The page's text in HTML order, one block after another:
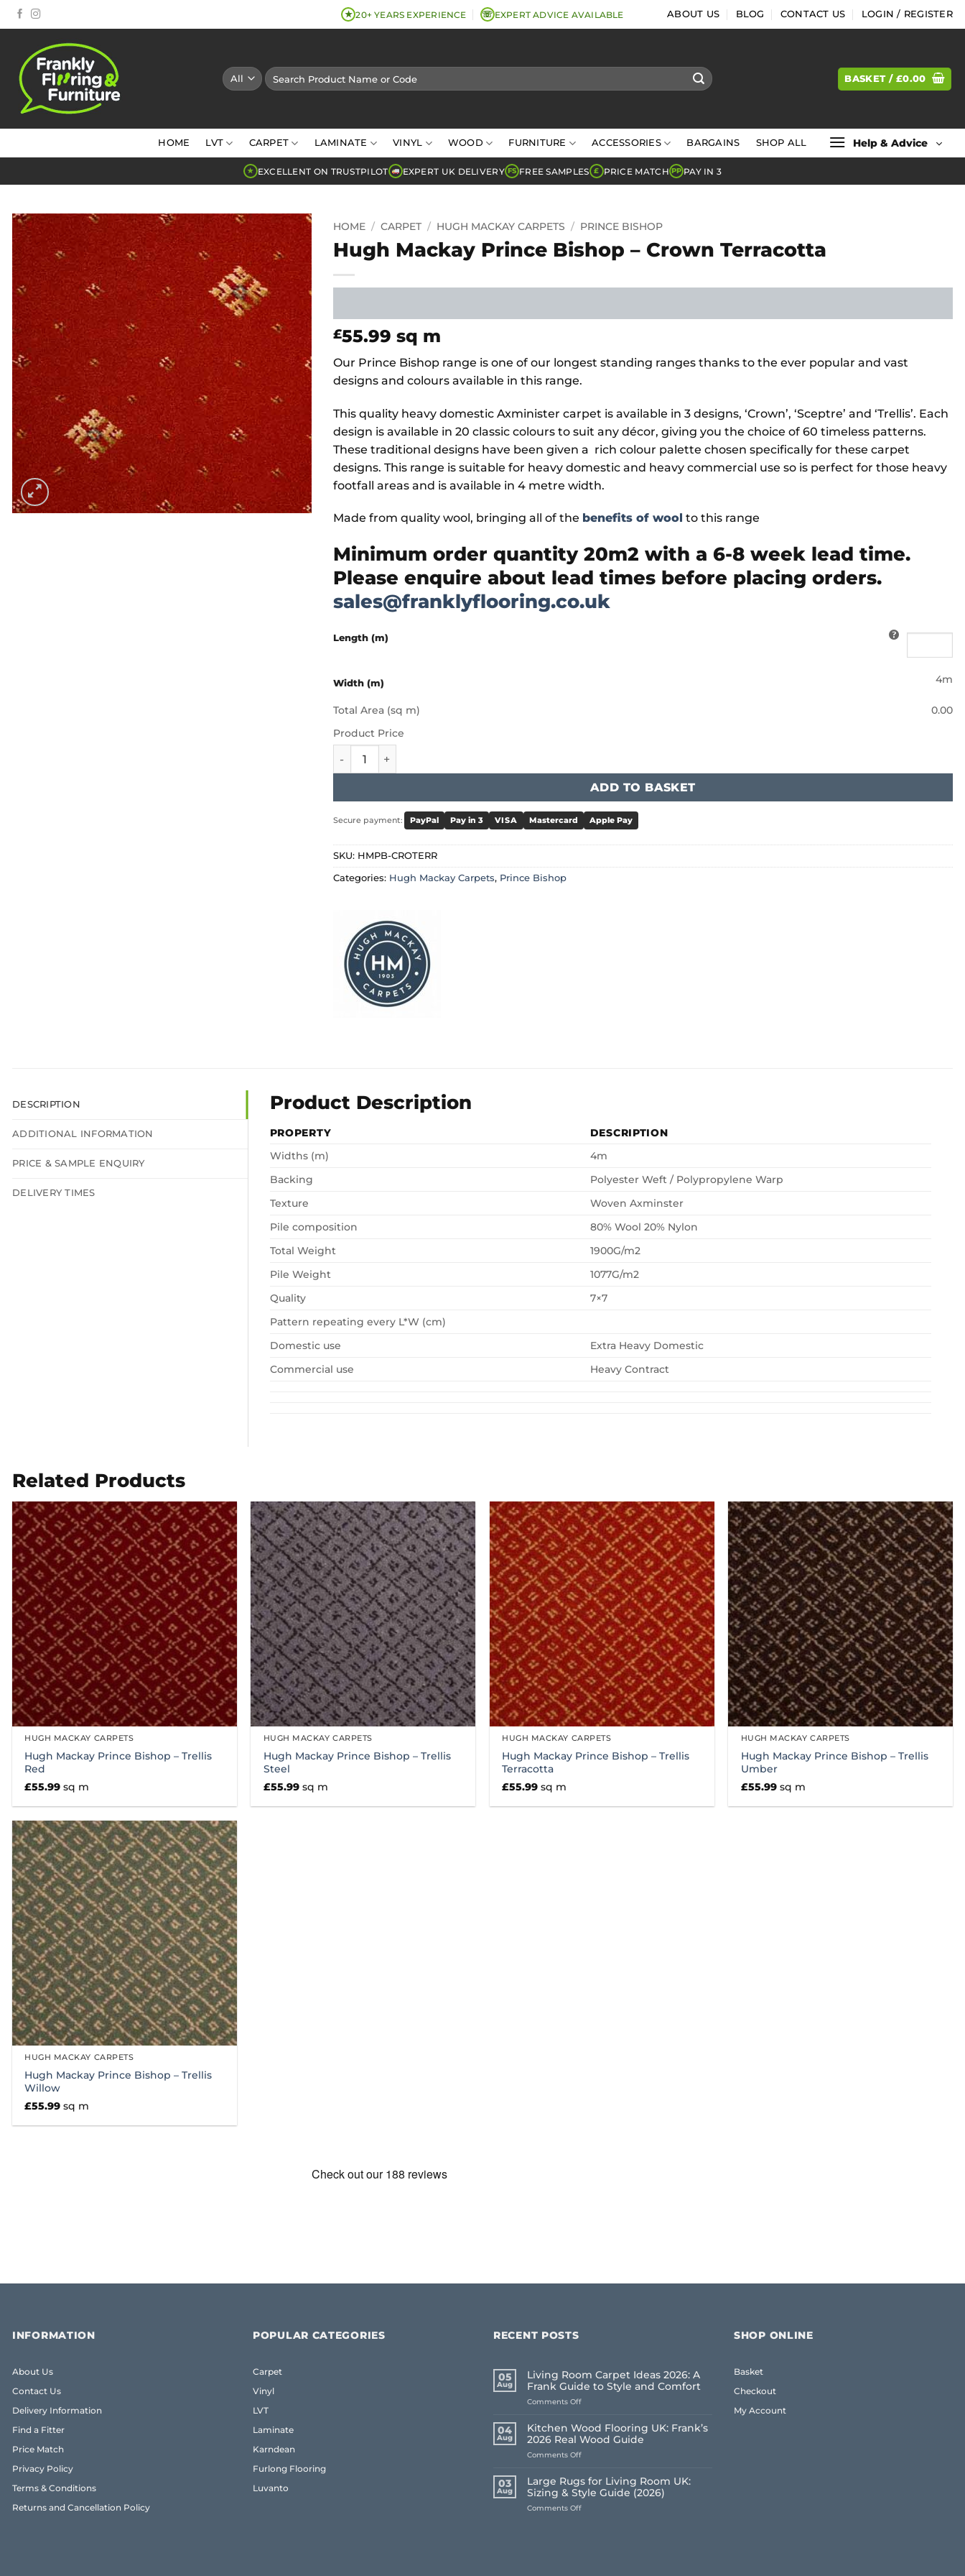
Skip
to
content
★ 20+ YEARS EXPERIENCE ☏EXPERT ADVICE AVAILABLE ABOUT US BLOG CONTACT US LOGIN / REGISTER
Search
for:
BASKET / £0.00
HOME LVT CARPET LAMINATE VINYL WOOD FURNITURE ACCESSORIES BARGAINS SHOP ALL Help & Advice
★ EXCELLENT ON TRUSTPILOT EXPERT UK DELIVERY FS FREE SAMPLES £ PRICE MATCH PP PAY IN 3
HOME / CARPET / HUGH MACKAY CARPETS / PRINCE BISHOP
Hugh Mackay Prince Bishop – Crown Terracotta
£55.99 sq m
Our Prince Bishop range is one of our longest standing ranges thanks to the ever popular and vast
designs and colours available in this range.
This quality heavy domestic Axminister carpet is available in 3 designs, ‘Crown’, ‘Sceptre’ and ‘Trellis’. Each
design is available in 20 classic colours to suit any décor, giving you the choice of 60 timeless patterns.
These traditional designs have been given a rich colour palette chosen specifically for these carpet
designs. This range is suitable for heavy domestic and heavy commercial use so is perfect for those heavy
footfall areas and is available in 4 metre width.
Made from quality wool, bringing all of the benefits of wool to this range
Minimum order quantity 20m2 with a 6-8 week lead time.
Please enquire about lead times before placing orders.
sales@franklyflooring.co.uk
Length (m)
Width (m) 4m
Total Area (sq m)
0.00
Product Price
Hugh Mackay Prince Bishop - Crown Terracotta quantity
ADD TO BASKET
Secure payment: PayPal Pay in 3 VISA Mastercard Apple Pay
SKU: HMPB-CROTERR
Categories: Hugh Mackay Carpets, Prince Bishop
DESCRIPTION
ADDITIONAL INFORMATION
PRICE & SAMPLE ENQUIRY
DELIVERY TIMES
Product Description
PROPERTY
DESCRIPTION
Widths (m)
4m
Backing
Polyester Weft / Polypropylene Warp
Texture
Woven Axminster
Pile composition
80% Wool 20% Nylon
Total Weight
1900G/m2
Pile Weight
1077G/m2
Quality
7×7
Pattern repeating every L*W (cm)
Domestic use
Extra Heavy Domestic
Commercial use
Heavy Contract
Related Products
HUGH MACKAY CARPETS
Hugh Mackay Prince Bishop – Trellis
Red
£55.99 sq m
HUGH MACKAY CARPETS
Hugh Mackay Prince Bishop – Trellis
Steel
£55.99sq m
HUGH MACKAY CARPETS
Hugh Mackay Prince Bishop – Trellis
Terracotta
£55.99 sq m
HUGH MACKAY CARPETS
Hugh Mackay Prince Bishop – Trellis
Umber
£55.99sq m
HUGH MACKAY CARPETS
Hugh Mackay Prince Bishop – Trellis
Willow
£55.99 sq m
INFORMATION
About Us
Contact Us
Delivery Information
Find a Fitter
Price Match
Privacy Policy
Terms & Conditions
Returns and Cancellation Policy
POPULAR CATEGORIES
Carpet
Vinyl
LVT
Laminate
Karndean
Furlong Flooring
Luvanto
RECENT POSTS
05
Aug
Living Room Carpet Ideas 2026: A
Frank Guide to Style and Comfort
Comments Offon
Room
Carpet
Ideas
2026:
Frank
Guide
to
Style
04
Aug
Kitchen Wood Flooring UK: Frank’s
2026 Real Wood Guide
Comments Offon
Wood
Flooring
UK:
Frank’s
03
Aug
Large Rugs for Living Room UK:
Sizing & Style Guide (2026)
Comments Offon
SHOP ONLINE
Basket
Checkout
My Account